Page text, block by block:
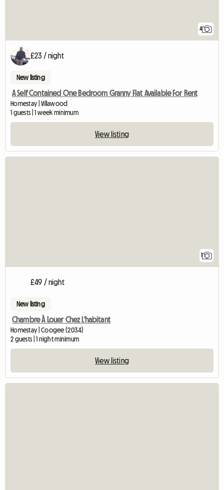
4
£23 / night
New listing
A Self Contained One Bedroom Granny Flat Available For Rent
Homestay | Villawood
1 guests | 1 week minimum
View listing
1
£49 / night
New listing
Chambre À Louer Chez L'habitant
Homestay | Coogee (2034)
2 guests | 1 night minimum
View listing